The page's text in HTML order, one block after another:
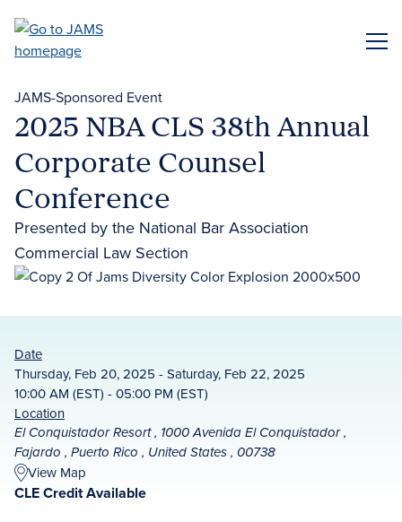
main
JAMS-Sponsored Event
2025 NBA CLS 38th Annual
Corporate Counsel
Conference
Presented by the National Bar Association
Commercial Law Section
Date
Thursday, Feb 20, 2025 - Saturday, Feb 22, 2025
10:00 AM (EST) - 05:00 PM (EST)
Location
El Conquistador Resort , 1000 Avenida El Conquistador ,
Fajardo , Puerto Rico , United States , 00738
View Map
CLE Credit Available